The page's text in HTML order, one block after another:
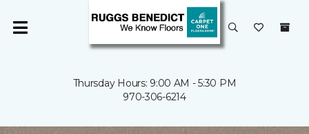
Thursday Hours: 9:00 AM - 5:30 PM
970-306-6214